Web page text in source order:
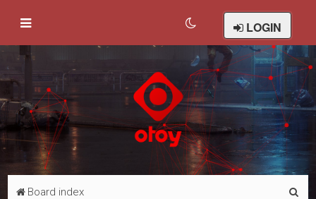
LOGIN
Board index